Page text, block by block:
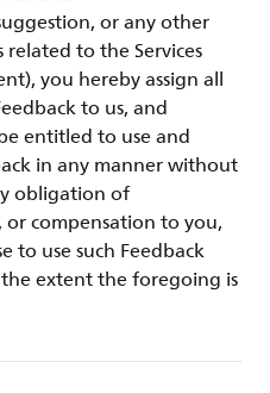
or any other
to the Services
you hereby assign all
to us, and
entitled to use and
in any manner without
obligation of
compensation to you,
to use such Feedback
extent the foregoing is